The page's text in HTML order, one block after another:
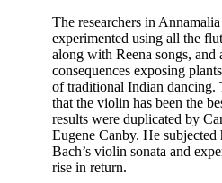
The researchers in
experimented using all the
along with Reena songs, and
consequences exposing
of traditional Indian dancing.
that the violin has been the
results were duplicated by
Eugene Canby. He subjected
Bach’s violin sonata and
rise in return.